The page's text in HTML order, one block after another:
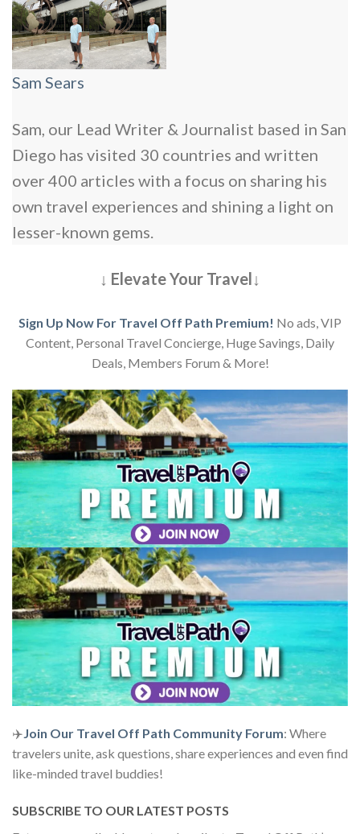
Sam Sears
Sam, our Lead Writer & Journalist based in San
Diego has visited 30 countries and written
over 400 articles with a focus on sharing his
own travel experiences and shining a light on
lesser-known gems.
↓ Elevate Your Travel↓
Sign Up Now For Travel Off Path Premium! No ads, VIP
Content, Personal Travel Concierge, Huge Savings, Daily
Deals, Members Forum & More!
✈️ Join Our Travel Off Path Community Forum: Where
travelers unite, ask questions, share experiences and even find
like-minded travel buddies!
SUBSCRIBE TO OUR LATEST POSTS